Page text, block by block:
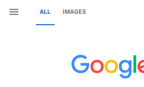
ALL IMAGES